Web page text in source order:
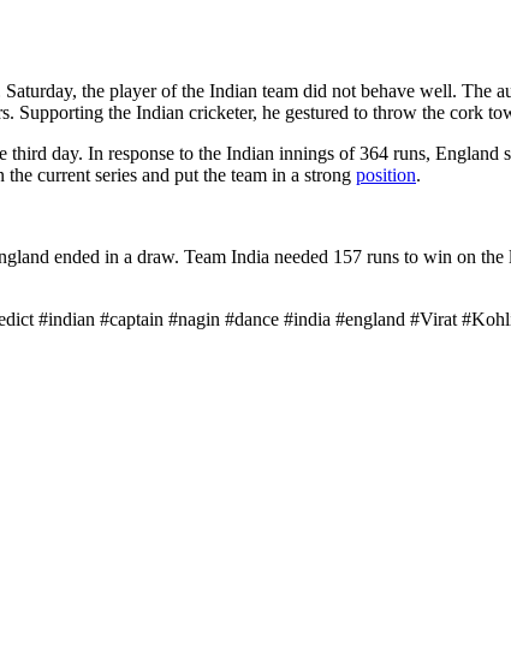
the player of the Indian team did not behave well. The
the Indian cricketer, he gestured to throw the cork
day. In response to the Indian innings of 364 runs,
current series and put the team in a strong position.
ended in a draw. Team India needed 157 runs to win on
#indian #captain #nagin #dance #india #england #Virat